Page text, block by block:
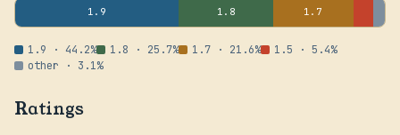
1.9 1.8 1.7
1.9 · 44.2% 1.8 · 25.7% 1.7 · 21.6%
1.5 · 5.4%
other · 3.1%
Ratings